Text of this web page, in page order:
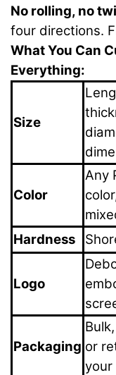
No rolling, no
four directions.
What You Can
Everything:
Size
Color
Any
Hardness
Logo
Packaging or
your